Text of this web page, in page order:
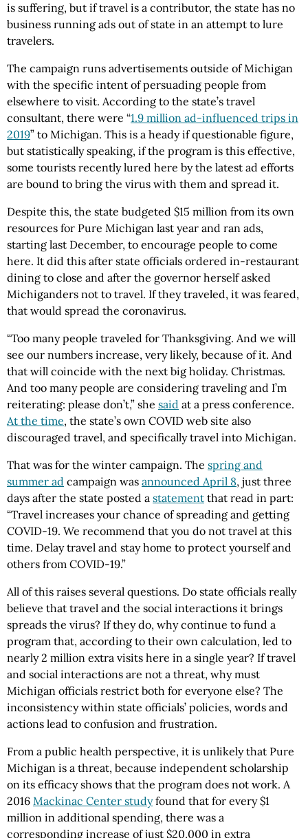
is suffering, but if travel is a contributor, the state has no
business running ads out of state in an attempt to lure
travelers.
The campaign runs advertisements outside of Michigan
with the specific intent of persuading people from
elsewhere to visit. According to the state’s travel
consultant, there were “1.9 million ad-influenced trips in
2019” to Michigan. This is a heady if questionable figure,
but statistically speaking, if the program is this effective,
some tourists recently lured here by the latest ad efforts
are bound to bring the virus with them and spread it.
Despite this, the state budgeted $15 million from its own
resources for Pure Michigan last year and ran ads,
starting last December, to encourage people to come
here. It did this after state officials ordered in-restaurant
dining to close and after the governor herself asked
Michiganders not to travel. If they traveled, it was feared,
that would spread the coronavirus.
“Too many people traveled for Thanksgiving. And we will
see our numbers increase, very likely, because of it. And
that will coincide with the next big holiday. Christmas.
And too many people are considering traveling and I’m
reiterating: please don’t,” she said at a press conference.
At the time, the state’s own COVID web site also
discouraged travel, and specifically travel into Michigan.
That was for the winter campaign. The spring and
summer ad campaign was announced April 8, just three
days after the state posted a statement that read in part:
“Travel increases your chance of spreading and getting
COVID-19. We recommend that you do not travel at this
time. Delay travel and stay home to protect yourself and
others from COVID-19.”
All of this raises several questions. Do state officials really
believe that travel and the social interactions it brings
spreads the virus? If they do, why continue to fund a
program that, according to their own calculation, led to
nearly 2 million extra visits here in a single year? If travel
and social interactions are not a threat, why must
Michigan officials restrict both for everyone else? The
inconsistency within state officials’ policies, words and
actions lead to confusion and frustration.
From a public health perspective, it is unlikely that Pure
Michigan is a threat, because independent scholarship
on its efficacy shows that the program does not work. A
2016 Mackinac Center studyfound that for every $1
million in additional spending, there was a
corresponding increase of just $20,000 in extra